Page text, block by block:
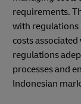
requirements.
with regulations
costs
regulations
processes and
Indonesian